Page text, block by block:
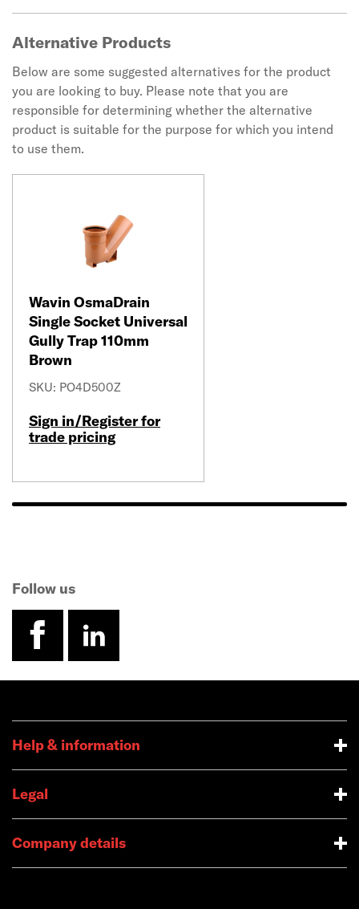
Alternative Products
Below are some suggested alternatives for the product
you are looking to buy. Please note that you are
responsible for determining whether the alternative
product is suitable for the purpose for which you intend
to use them.
Wavin OsmaDrain
Single Socket Universal
Gully Trap 110mm
Brown
SKU: PO4D500Z
Sign in/Register for
trade pricing
Follow us
facebook
linkedin
Help & information
Legal
Company details